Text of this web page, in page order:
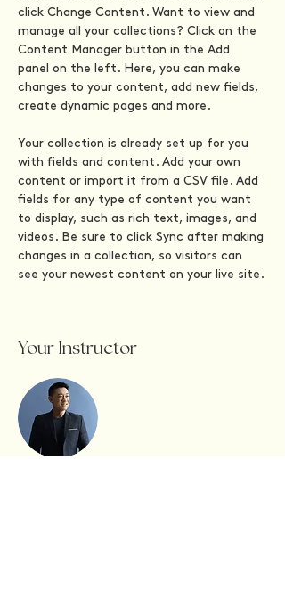
click Change Content. Want to view and
manage all your collections? Click on the
Content Manager button in the Add
panel on the left. Here, you can make
changes to your content, add new fields,
create dynamic pages and more.
Your collection is already set up for you
with fields and content. Add your own
content or import it from a CSV file. Add
fields for any type of content you want
to display, such as rich text, images, and
videos. Be sure to click Sync after making
changes in a collection, so visitors can
see your newest content on your live site.
Your Instructor